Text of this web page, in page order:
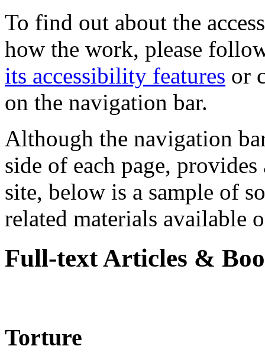
To find out about the
how the work, please
its accessibility features or
on the navigation bar.
Although the navigation
side of each page,
site, below is a sample of
related materials available
Full-text Articles &
Torture